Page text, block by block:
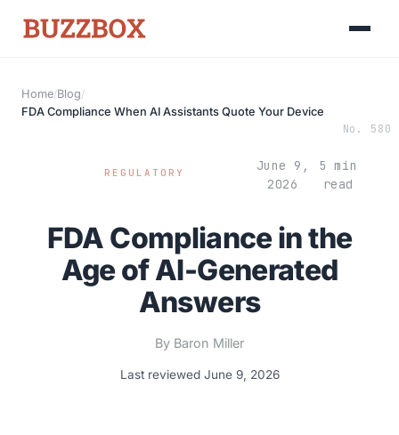
Launch Roadmap
Idea & Validation
FDA & Regulatory
Medical Device Marketing
Healthcare SEO
Content Marketing
Industries
Surgical Robotics
Medical Associations
Radiation Protection
Home/Blog/
FDA Compliance When AI Assistants Quote Your Device
No. 580
REGULATORY
June 9,
2026
5 min
read
FDA Compliance in the
Age of AI-Generated
Answers
By Baron Miller
Last reviewed June 9, 2026